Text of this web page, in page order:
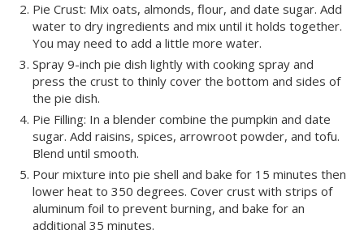
Pie Crust: Mix oats, almonds, flour, and date sugar. Add
water to dry ingredients and mix until it holds together.
You may need to add a little more water.
Spray 9-inch pie dish lightly with cooking spray and
press the crust to thinly cover the bottom and sides of
the pie dish.
Pie Filling: In a blender combine the pumpkin and date
sugar. Add raisins, spices, arrowroot powder, and tofu.
Blend until smooth.
Pour mixture into pie shell and bake for 15 minutes then
lower heat to 350 degrees. Cover crust with strips of
aluminum foil to prevent burning, and bake for an
additional 35 minutes.